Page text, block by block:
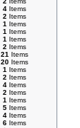
4 Items
2 Items
1 Items
1 Items
1 Items
2 Items
21 Items
20 Items
1 Items
2 Items
4 Items
2 Items
1 Items
5 Items
4 Items
6 Items